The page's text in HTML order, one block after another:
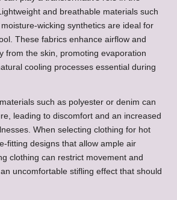
and breathable materials such
wicking synthetics are ideal for
These fabrics enhance airflow and
from the skin, promoting evaporation
cooling processes essential during
such as polyester or denim can
leading to discomfort and an increased
When selecting clothing for hot
fitting designs that allow ample air
clothing can restrict movement and
uncomfortable stifling effect that should